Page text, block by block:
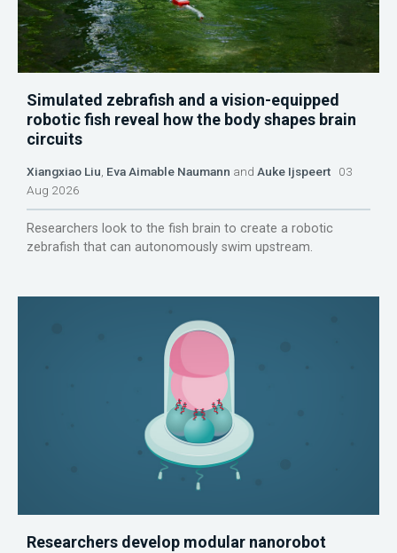
Simulated zebrafish and a vision-equipped
robotic fish reveal how the body shapes brain
circuits
Xiangxiao Liu, Eva Aimable Naumann and Auke Ijspeert 03
Aug 2026
Researchers look to the fish brain to create a robotic
zebrafish that can autonomously swim upstream.
Researchers develop modular nanorobot